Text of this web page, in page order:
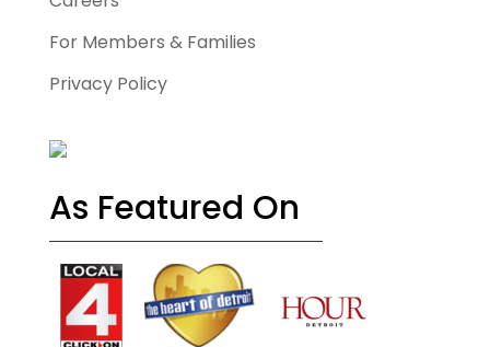
For Members & Families
Privacy Policy
As Featured On